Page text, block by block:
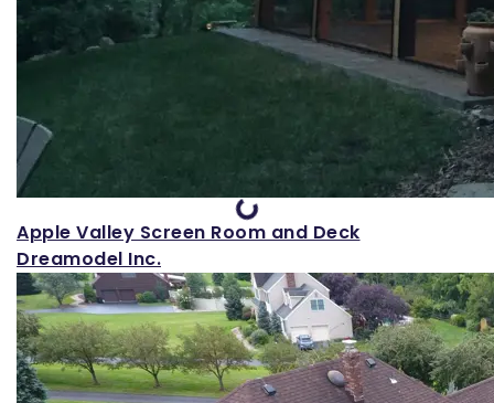
Loading...
Apple Valley Screen Room and Deck
Dreamodel Inc.